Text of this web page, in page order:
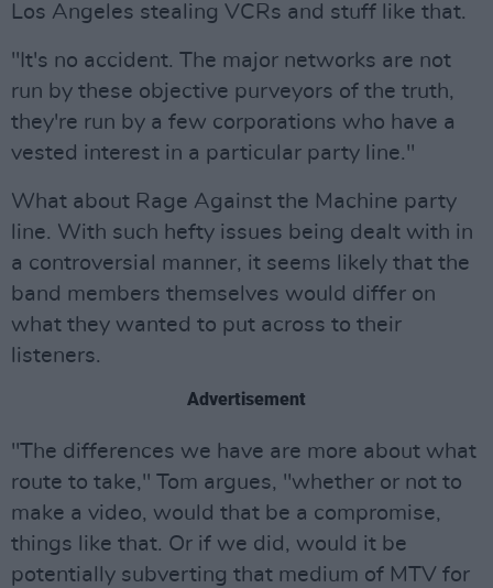
Los Angeles stealing VCRs and stuff like that.
"It's no accident. The major networks are not
run by these objective purveyors of the truth,
they're run by a few corporations who have a
vested interest in a particular party line."
What about Rage Against the Machine party
line. With such hefty issues being dealt with in
a controversial manner, it seems likely that the
band members themselves would differ on
what they wanted to put across to their
listeners.
Advertisement
"The differences we have are more about what
route to take," Tom argues, "whether or not to
make a video, would that be a compromise,
things like that. Or if we did, would it be
potentially subverting that medium of MTV for